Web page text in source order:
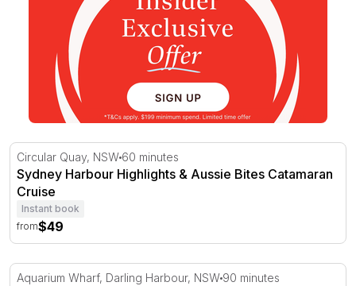
Sydney Harbour Highlights & Aussie Bites Catamaran
Circular Quay, NSW 60 minutes
Sydney Harbour Highlights & Aussie Bites Catamaran
Cruise
Instant book
from$49
Golden Sunset Sydney Harbour Cruise - 90 Minutes
Aquarium Wharf, Darling Harbour, NSW 90 minutes